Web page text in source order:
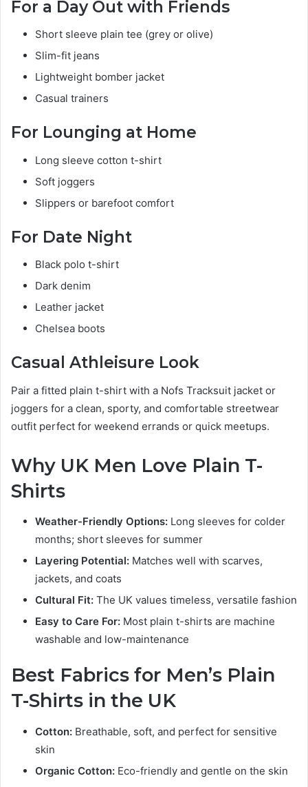
For a Day Out with Friends
Short sleeve plain tee (grey or olive)
Slim-fit jeans
Lightweight bomber jacket
Casual trainers
For Lounging at Home
Long sleeve cotton t-shirt
Soft joggers
Slippers or barefoot comfort
For Date Night
Black polo t-shirt
Dark denim
Leather jacket
Chelsea boots
Casual Athleisure Look
Pair a fitted plain t-shirt with a Nofs Tracksuit jacket or
joggers for a clean, sporty, and comfortable streetwear
outfit perfect for weekend errands or quick meetups.
Why UK Men Love Plain T-
Shirts
Weather-Friendly Options: Long sleeves for colder
months; short sleeves for summer
Layering Potential: Matches well with scarves,
jackets, and coats
Cultural Fit: The UK values timeless, versatile fashion
Easy to Care For: Most plain t-shirts are machine
washable and low-maintenance
Best Fabrics for Men’s Plain
T-Shirts in the UK
Cotton: Breathable, soft, and perfect for sensitive
skin
Organic Cotton: Eco-friendly and gentle on the skin